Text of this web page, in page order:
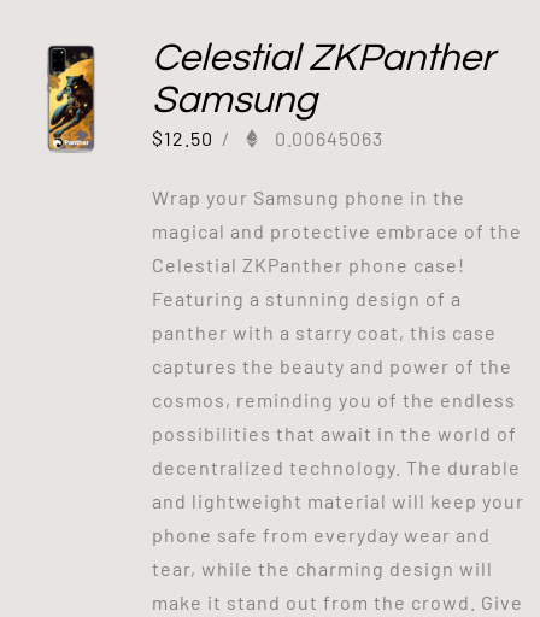
Celestial ZKPanther
Samsung
$12.50 / 0.00645063
Wrap your Samsung phone in the
magical and protective embrace of the
Celestial ZKPanther phone case!
Featuring a stunning design of a
panther with a starry coat, this case
captures the beauty and power of the
cosmos, reminding you of the endless
possibilities that await in the world of
decentralized technology. The durable
and lightweight material will keep your
phone safe from everyday wear and
tear, while the charming design will
make it stand out from the crowd. Give